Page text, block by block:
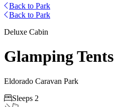
Back to Park
Back to Park
Deluxe Cabin
Glamping Tents
Eldorado Caravan Park
Sleeps 2